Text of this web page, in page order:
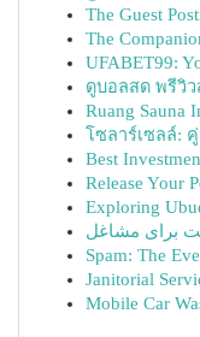
The Guest
The
UFABET99:
ดูบอลสด พรีวิ
Ruang Sauna
โซลาร์เซลล์:
Best
Release Your
Exploring
برای مشاغل
Spam: The
Janitorial
Mobile Car